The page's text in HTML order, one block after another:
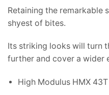
Retaining the remarkable
shyest of bites.
Its striking looks will turn
further and cover a wider
High Modulus HMX